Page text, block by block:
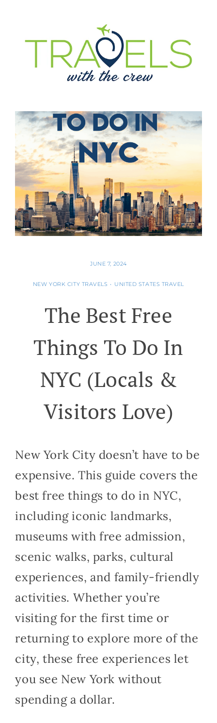
JUNE 7, 2024
NEW YORK CITY TRAVELS • UNITED STATES TRAVEL
The Best Free
Things To Do In
NYC (Locals &
Visitors Love)
New York City doesn’t have to be
expensive. This guide covers the
best free things to do in NYC,
including iconic landmarks,
museums with free admission,
scenic walks, parks, cultural
experiences, and family-friendly
activities. Whether you’re
visiting for the first time or
returning to explore more of the
city, these free experiences let
you see New York without
spending a dollar.